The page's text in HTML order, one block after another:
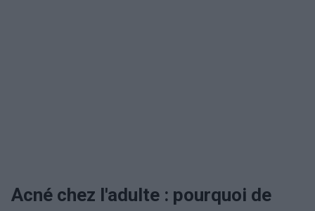
Acné chez l'adulte : pourquoi de